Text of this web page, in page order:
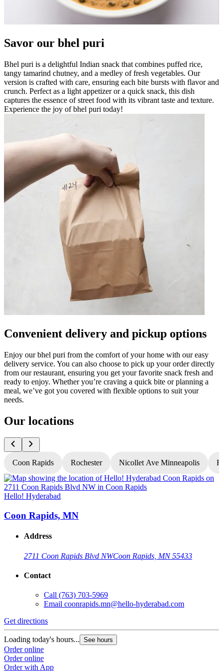
Savor our bhel puri
Bhel puri is a delightful Indian snack that combines puffed rice,
tangy tamarind chutney, and a medley of fresh vegetables. Our
version is crafted with care, ensuring each bite bursts with flavor and
crunch. Perfect as a light appetizer or a quick snack, this dish
captures the essence of street food with its vibrant taste and texture.
Experience the joy of bhel puri today!
Convenient delivery and pickup options
Enjoy our bhel puri from the comfort of your home with our easy
delivery service. You can also choose to pick up your order directly
from our restaurant, ensuring you get your favorite snack fresh and
ready to enjoy. Whether you’re craving a quick bite or planning a
meal, we’ve got you covered with flexible options to suit your
needs.
Our locations
Coon Rapids Rochester Nicollet Ave Minneapolis
Hello! Hyderabad
Coon Rapids, MN
Address
2711 Coon Rapids Blvd NWCoon Rapids, MN 55433
Contact
Call (763) 703-5969
Email coonrapids.mn@hello-hyderabad.com
Get directions
Loading today's hours... See hours
Order online
Order online
Order with App